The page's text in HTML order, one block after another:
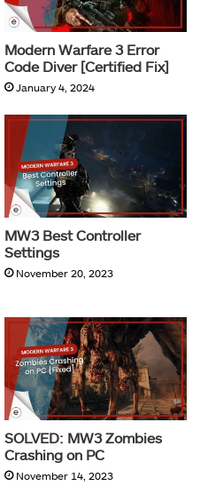
Modern Warfare 3 Error
Code Diver [Certified Fix]
January 4, 2024
MW3 Best Controller
Settings
November 20, 2023
SOLVED: MW3 Zombies
Crashing on PC
November 14, 2023